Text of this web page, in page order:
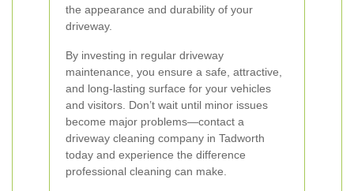
the appearance and durability of your
driveway.
By investing in regular driveway
maintenance, you ensure a safe, attractive,
and long-lasting surface for your vehicles
and visitors. Don’t wait until minor issues
become major problems—contact a
driveway cleaning company in Tadworth
today and experience the difference
professional cleaning can make.